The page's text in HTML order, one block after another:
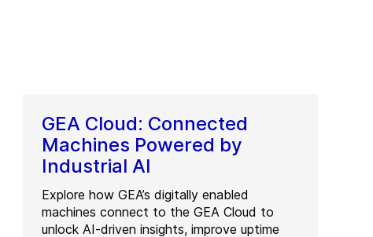
GEA Cloud: Connected
Machines Powered by
Industrial AI
Explore how GEA’s digitally enabled
machines connect to the GEA Cloud to
unlock AI-driven insights, improve uptime